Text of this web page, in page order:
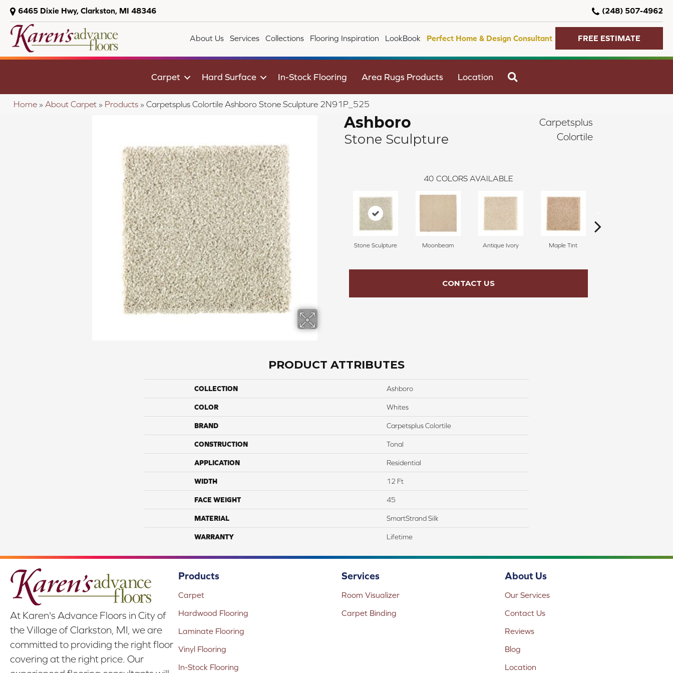
6465 Dixie Hwy, Clarkston, MI 48346 (248) 507-4962
About Us Services Collections Flooring Inspiration LookBook Perfect Home & Design Consultant FREE ESTIMATE
Carpet Hard Surface In-Stock Flooring Area Rugs Products Location
Home » About Carpet » Products » Carpetsplus Colortile Ashboro Stone Sculpture 2N91P_525
Ashboro
Stone Sculpture
Carpetsplus
Colortile
40 COLORS AVAILABLE
Stone Sculpture Moonbeam Antique Ivory Maple Tint
CONTACT US
PRODUCT ATTRIBUTES
COLLECTION Ashboro
COLOR Whites
BRAND Carpetsplus Colortile
CONSTRUCTION Tonal
APPLICATION Residential
WIDTH 12 Ft
FACE WEIGHT 45
MATERIAL SmartStrand Silk
WARRANTY Lifetime
At Karen's Advance Floors in City of
the Village of Clarkston, MI, we are
committed to providing the right floor
covering at the right price. Our
Products
Carpet
Hardwood Flooring
Laminate Flooring
Vinyl Flooring
In-Stock Flooring
Services
Room Visualizer
Carpet Binding
About Us
Our Services
Contact Us
Reviews
Blog
Location